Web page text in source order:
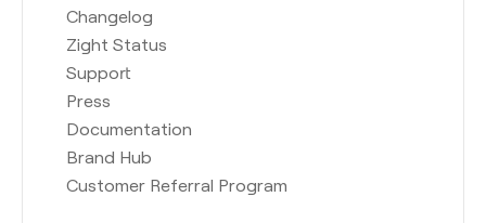
Changelog
Zight Status
Support
Press
Documentation
Brand Hub
Customer Referral Program